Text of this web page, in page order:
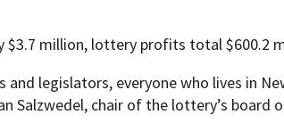
$3.7 million, lottery profits total $600.2
legislators, everyone who lives in
Salzwedel, chair of the lottery’s board